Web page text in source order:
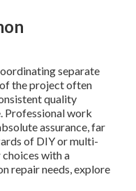
separate
the project often
quality
Professional work
assurance, far
of DIY or multi-
choices with a
repair needs, explore